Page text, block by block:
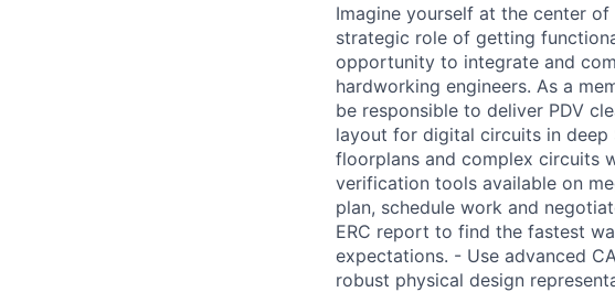
Imagine yourself at the center
strategic role of getting
opportunity to integrate and
hardworking engineers. As a
be responsible to deliver PDV
layout for digital circuits in deep
floorplans and complex circuits
verification tools available on
plan, schedule work and
ERC report to find the fastest
expectations. - Use advanced
robust physical design